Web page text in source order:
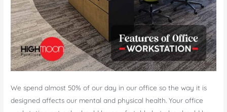
We spend almost 50% of our day in our office so the way it is
designed affects our mental and physical health. Your office